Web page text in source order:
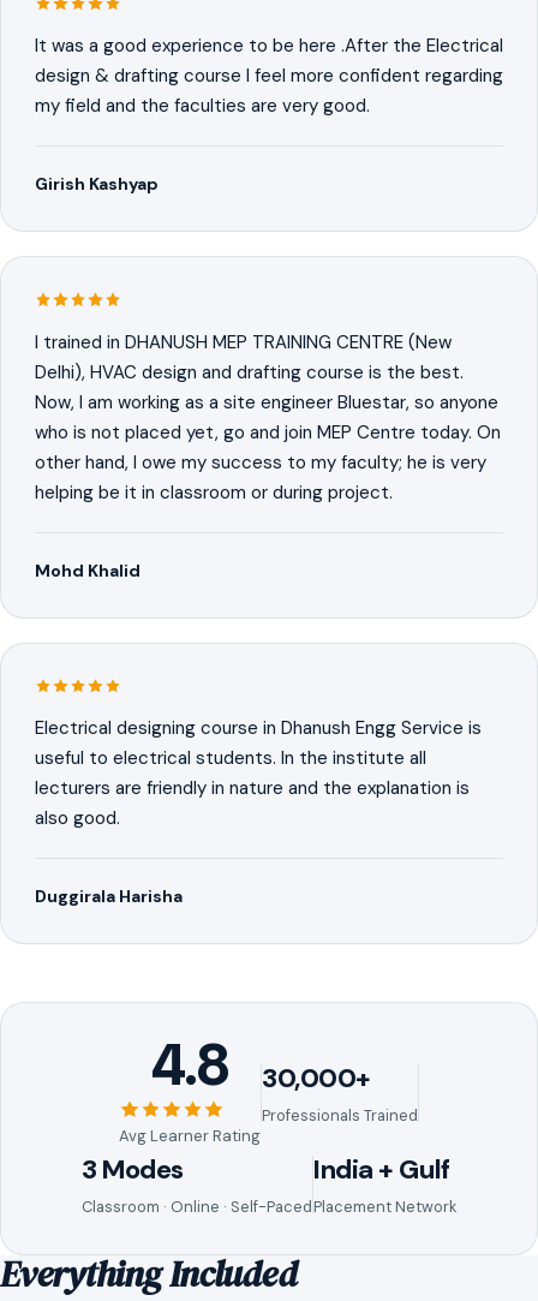
It was a good experience to be here .After the Electrical
design & drafting course I feel more confident regarding
my field and the faculties are very good.
Girish Kashyap
I trained in DHANUSH MEP TRAINING CENTRE (New
Delhi), HVAC design and drafting course is the best.
Now, I am working as a site engineer Bluestar, so anyone
who is not placed yet, go and join MEP Centre today. On
other hand, I owe my success to my faculty; he is very
helping be it in classroom or during project.
Mohd Khalid
Electrical designing course in Dhanush Engg Service is
useful to electrical students. In the institute all
lecturers are friendly in nature and the explanation is
also good.
Duggirala Harisha
4.8
Avg Learner Rating
30,000+
Professionals Trained
3 Modes
Classroom · Online · Self-Paced
India + Gulf
Placement Network
Everything Included